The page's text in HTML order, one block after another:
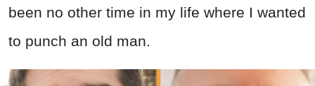
been no other time in my life where I wanted
to punch an old man.